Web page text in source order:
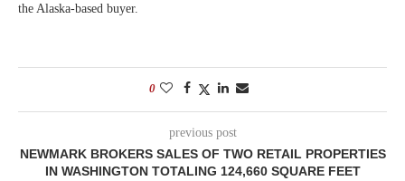
the Alaska-based buyer.
0
previous post
NEWMARK BROKERS SALES OF TWO RETAIL PROPERTIES
IN WASHINGTON TOTALING 124,660 SQUARE FEET